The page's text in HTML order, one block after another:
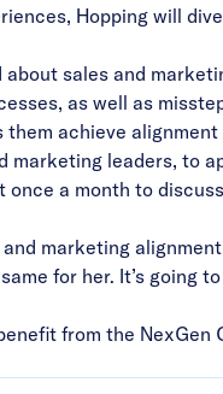
Hopping will
sales and
as well as
achieve
leaders, to
a month to
marketing
for her. It’s going
from the